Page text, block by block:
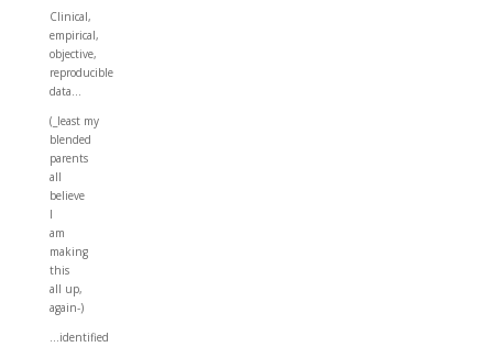
Clinical,
empirical,
objective,
reproducible
data…
(_least my
blended
parents
all
believe
I
am
making
this
all up,
again-)
…identified